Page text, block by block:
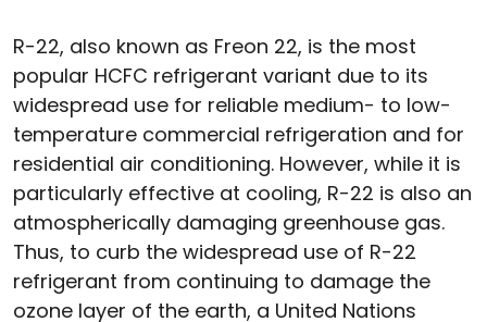
R-22, also known as Freon 22, is the most
popular HCFC refrigerant variant due to its
widespread use for reliable medium- to low-
temperature commercial refrigeration and for
residential air conditioning. However, while it is
particularly effective at cooling, R-22 is also an
atmospherically damaging greenhouse gas.
Thus, to curb the widespread use of R-22
refrigerant from continuing to damage the
ozone layer of the earth, a United Nations